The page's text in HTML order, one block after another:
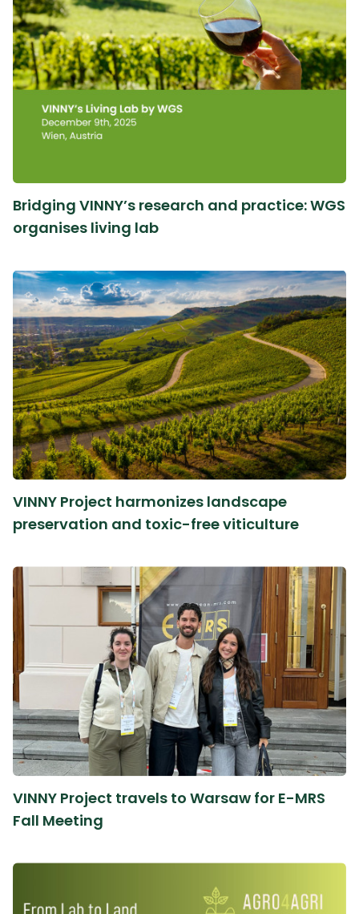
Bridging VINNY’s research and practice: WGS
organises living lab
VINNY Project harmonizes landscape
preservation and toxic-free viticulture
VINNY Project travels to Warsaw for E-MRS
Fall Meeting